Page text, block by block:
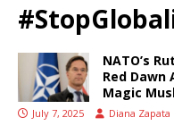
NATO’s
Red Dawn
Magic
July 7, 2025 Diana Zapata